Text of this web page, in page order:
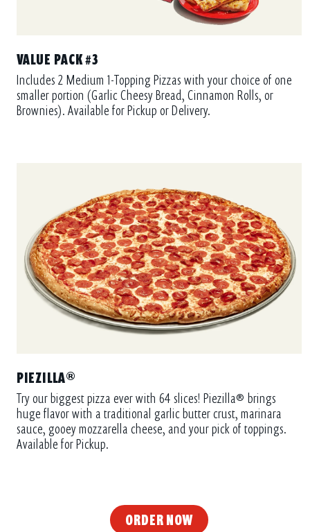
VALUE PACK #3
Includes 2 Medium 1-Topping Pizzas with your choice of one
smaller portion (Garlic Cheesy Bread, Cinnamon Rolls, or
Brownies). Available for Pickup or Delivery.
PIEZILLA®
Try our biggest pizza ever with 64 slices! Piezilla® brings
huge flavor with a traditional garlic butter crust, marinara
sauce, gooey mozzarella cheese, and your pick of toppings.
Available for Pickup.
ORDER NOW